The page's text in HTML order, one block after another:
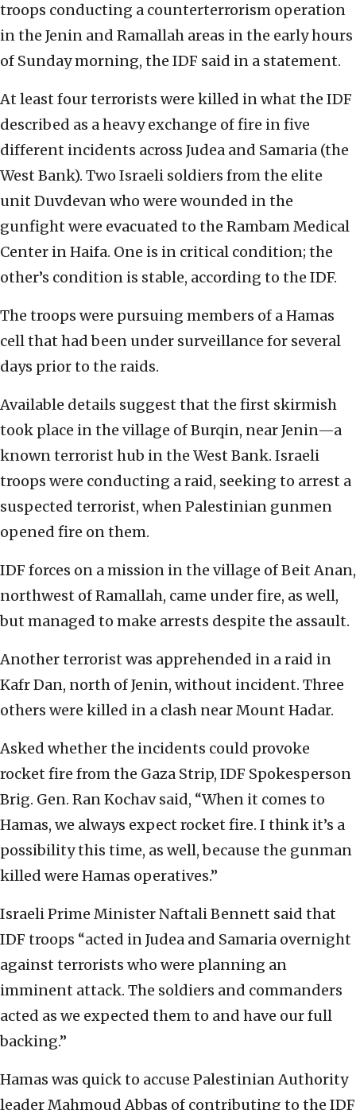
troops conducting a counterterrorism operation
in the Jenin and Ramallah areas in the early hours
of Sunday morning, the IDF said in a statement.
At least four terrorists were killed in what the IDF
described as a heavy exchange of fire in five
different incidents across Judea and Samaria (the
West Bank). Two Israeli soldiers from the elite
unit Duvdevan who were wounded in the
gunfight were evacuated to the Rambam Medical
Center in Haifa. One is in critical condition; the
other’s condition is stable, according to the IDF.
The troops were pursuing members of a Hamas
cell that had been under surveillance for several
days prior to the raids.
Available details suggest that the first skirmish
took place in the village of Burqin, near Jenin—a
known terrorist hub in the West Bank. Israeli
troops were conducting a raid, seeking to arrest a
suspected terrorist, when Palestinian gunmen
opened fire on them.
IDF forces on a mission in the village of Beit Anan,
northwest of Ramallah, came under fire, as well,
but managed to make arrests despite the assault.
Another terrorist was apprehended in a raid in
Kafr Dan, north of Jenin, without incident. Three
others were killed in a clash near Mount Hadar.
Asked whether the incidents could provoke
rocket fire from the Gaza Strip, IDF Spokesperson
Brig. Gen. Ran Kochav said, “When it comes to
Hamas, we always expect rocket fire. I think it’s a
possibility this time, as well, because the gunman
killed were Hamas operatives.”
Israeli Prime Minister Naftali Bennett said that
IDF troops “acted in Judea and Samaria overnight
against terrorists who were planning an
imminent attack. The soldiers and commanders
acted as we expected them to and have our full
backing.”
Hamas was quick to accuse Palestinian Authority
leader Mahmoud Abbas of contributing to the IDF